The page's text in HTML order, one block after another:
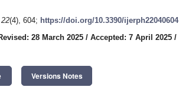
22(4), 604; https://doi.org/10.3390/ijerph22040604
28 March 2025 / Accepted: 7 April 2025 /
Versions Notes